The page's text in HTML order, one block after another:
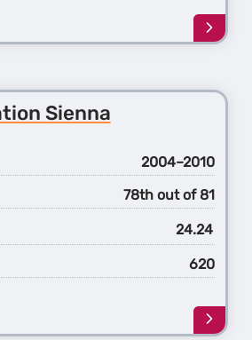
Learn
more
3rd
Sienna
2004–2010
78th out of 81
24.24
620
Learn